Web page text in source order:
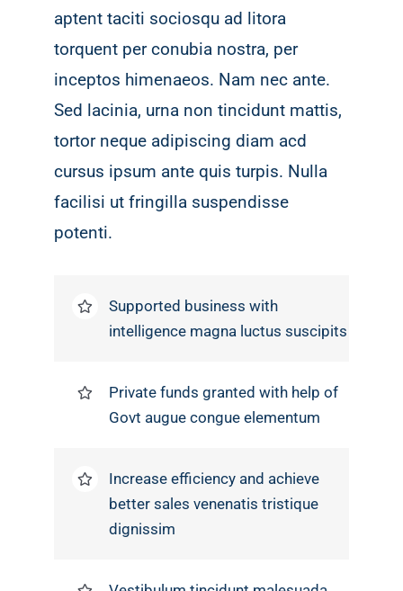
aptent taciti sociosqu ad litora
torquent per conubia nostra, per
inceptos himenaeos. Nam nec ante.
Sed lacinia, urna non tincidunt mattis,
tortor neque adipiscing diam acd
cursus ipsum ante quis turpis. Nulla
facilisi ut fringilla suspendisse
potenti.
Supported business with
intelligence magna luctus suscipits
Private funds granted with help of
Govt augue congue elementum
Increase efficiency and achieve
better sales venenatis tristique
dignissim